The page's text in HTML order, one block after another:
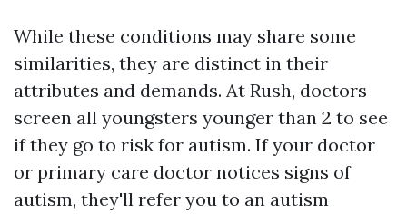
While these conditions may share some
similarities, they are distinct in their
attributes and demands. At Rush, doctors
screen all youngsters younger than 2 to see
if they go to risk for autism. If your doctor
or primary care doctor notices signs of
autism, they'll refer you to an autism